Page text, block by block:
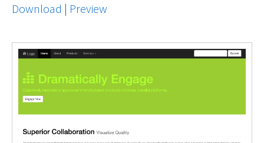
Download | Preview